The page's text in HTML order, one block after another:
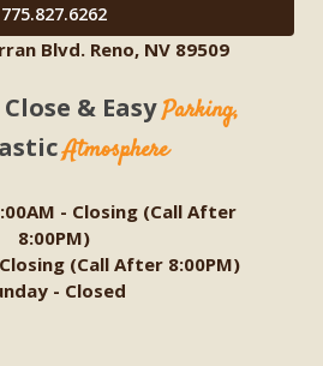
775.827.6262
Blvd. Reno, NV 89509
Close & EasyParking,
Atmosphere
- Closing (Call After
8:00PM)
(Call After 8:00PM)
- Closed